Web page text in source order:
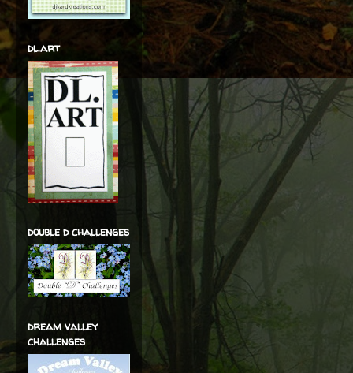
dl.art
double d challenges
dream valley
challenges